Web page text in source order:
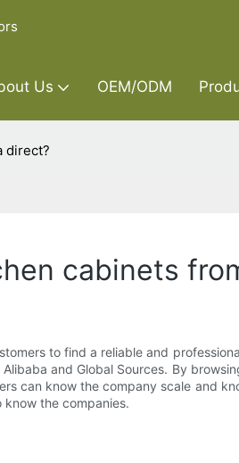
Us OEM/ODM
direct?
cabinets
to find a reliable and
and Global Sources. By
can know the company scale and
the companies.